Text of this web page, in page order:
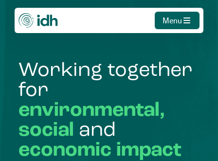
Menu
Working together
for
environmental,
social and
economic impact